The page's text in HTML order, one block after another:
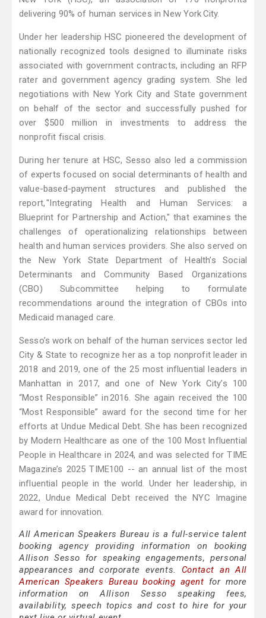
delivering 90% of human services in New York City.
Under her leadership HSC pioneered the development of
nationally recognized tools designed to illuminate risks
associated with government contracts, including an RFP
rater and government agency grading system. She led
negotiations with New York City and State government
on behalf of the sector and successfully pushed for
over $500 million in investments to address the
nonprofit fiscal crisis.
During her tenure at HSC, Sesso also led a commission
of experts focused on social determinants of health and
value-based-payment structures and published the
report, "Integrating Health and Human Services: a
Blueprint for Partnership and Action," that examines the
challenges of operationalizing relationships between
health and human services providers. She also served on
the New York State Department of Health’s Social
Determinants and Community Based Organizations
(CBO) Subcommittee helping to formulate
recommendations around the integration of CBOs into
Medicaid managed care.
Sesso’s work on behalf of the human services sector led
City & State to recognize her as a top nonprofit leader in
2018 and 2019, one of the 25 most influential leaders in
Manhattan in 2017, and one of New York City’s 100
“Most Responsible” in 2016. She again received the 100
“Most Responsible” award for the second time for her
efforts at Undue Medical Debt. She has been recognized
by Modern Healthcare as one of the 100 Most Influential
People in Healthcare in 2024, and was selected for TIME
Magazine’s 2025 TIME100 -- an annual list of the most
influential people in the world. Under her leadership, in
2022, Undue Medical Debt received the NYC Imagine
award for innovation.
All American Speakers Bureau is a full-service talent
booking agency providing information on booking
Allison Sesso for speaking engagements, personal
appearances and corporate events. Contact an All
American Speakers Bureau booking agent for more
information on Allison Sesso speaking fees,
availability, speech topics and cost to hire for your